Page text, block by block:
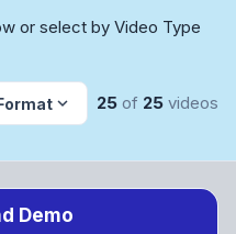
or select by Video Type
expand_more 25 of 25 videos
Demo